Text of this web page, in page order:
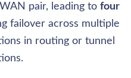
pair, leading to four
failover across multiple
in routing or tunnel